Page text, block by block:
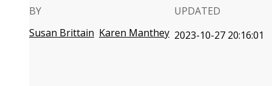
BY
Susan Brittain Karen Manthey
UPDATED
2023-10-27 20:16:01